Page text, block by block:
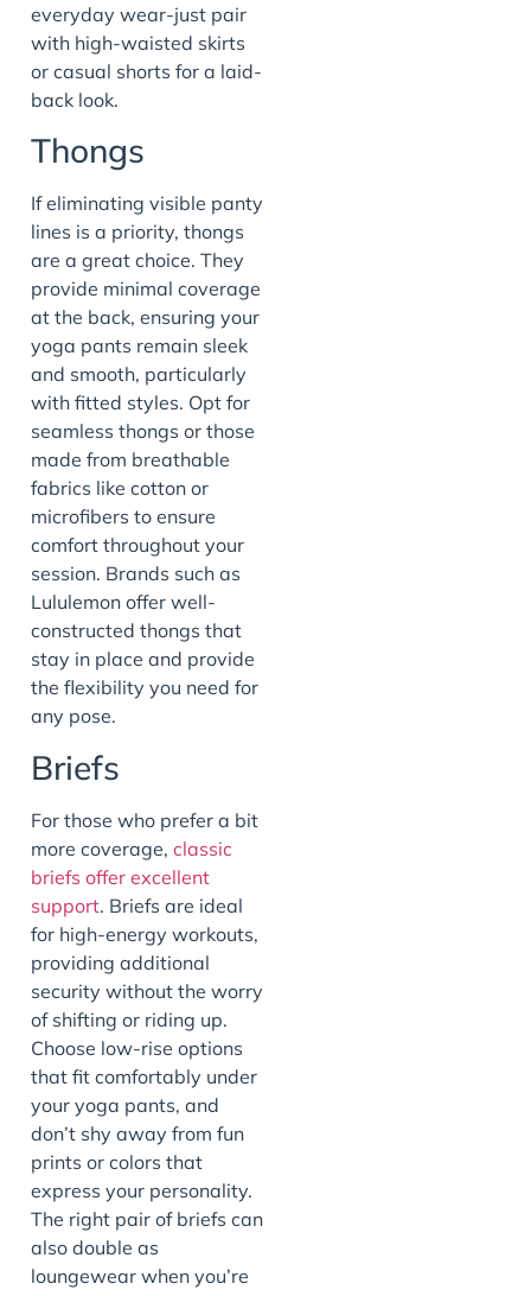
everyday wear-just pair
with high-waisted skirts
or casual shorts for a laid-
back look.
Thongs
If eliminating visible panty
lines is a priority, thongs
are a great choice. They
provide minimal coverage
at the back, ensuring your
yoga pants remain sleek
and smooth, particularly
with fitted styles. Opt for
seamless thongs or those
made from breathable
fabrics like cotton or
microfibers to ensure
comfort throughout your
session. Brands such as
Lululemon offer well-
constructed thongs that
stay in place and provide
the flexibility you need for
any pose.
Briefs
For those who prefer a bit
more coverage, classic
briefs offer excellent
support. Briefs are ideal
for high-energy workouts,
providing additional
security without the worry
of shifting or riding up.
Choose low-rise options
that fit comfortably under
your yoga pants, and
don’t shy away from fun
prints or colors that
express your personality.
The right pair of briefs can
also double as
loungewear when you’re